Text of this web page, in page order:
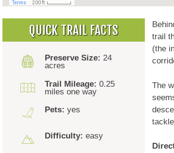
QUICK TRAIL FACTS
Preserve Size: 24
acres
Trail Mileage: 0.25
miles one way
Pets: yes
Difficulty: easy
trail
(the
The